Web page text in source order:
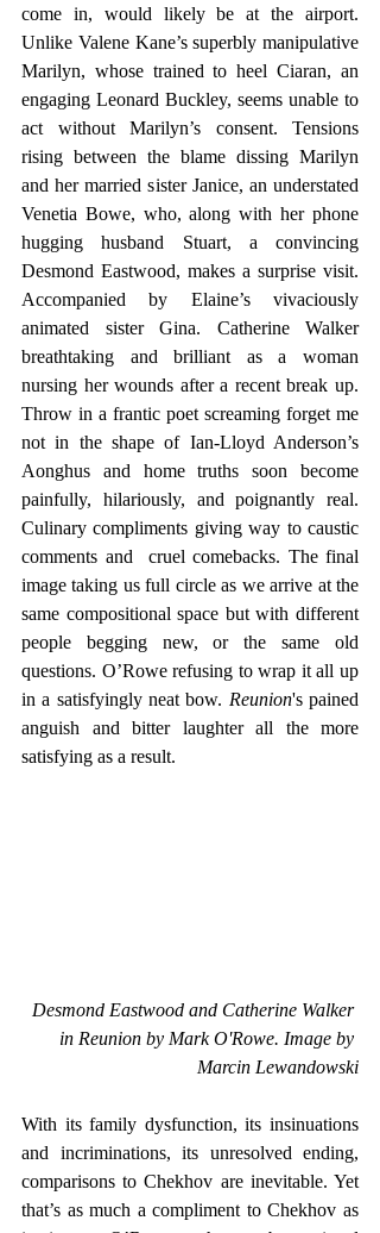
come in, would likely be at the airport.
Unlike Valene Kane’s superbly manipulative
Marilyn, whose trained to heel Ciaran, an
engaging Leonard Buckley, seems unable to
act without Marilyn’s consent. Tensions
rising between the blame dissing Marilyn
and her married sister Janice, an understated
Venetia Bowe, who, along with her phone
hugging husband Stuart, a convincing
Desmond Eastwood, makes a surprise visit.
Accompanied by Elaine’s vivaciously
animated sister Gina. Catherine Walker
breathtaking and brilliant as a woman
nursing her wounds after a recent break up.
Throw in a frantic poet screaming forget me
not in the shape of Ian-Lloyd Anderson’s
Aonghus and home truths soon become
painfully, hilariously, and poignantly real.
Culinary compliments giving way to caustic
comments and  cruel comebacks. The final
image taking us full circle as we arrive at the
same compositional space but with different
people begging new, or the same old
questions. O’Rowe refusing to wrap it all up
in a satisfyingly neat bow. Reunion's pained
anguish and bitter laughter all the more
satisfying as a result.
Desmond Eastwood and Catherine Walker
in Reunion by Mark O'Rowe. Image by
Marcin Lewandowski
With its family dysfunction, its insinuations
and incriminations, its unresolved ending,
comparisons to Chekhov are inevitable. Yet
that’s as much a compliment to Chekhov as